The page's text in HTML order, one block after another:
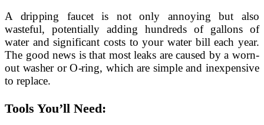
A dripping faucet is not only annoying but also
wasteful, potentially adding hundreds of gallons of
water and significant costs to your water bill each year.
The good news is that most leaks are caused by a worn-
out washer or O-ring, which are simple and inexpensive
to replace.
Tools You’ll Need: